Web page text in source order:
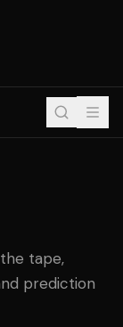
tape,
prediction